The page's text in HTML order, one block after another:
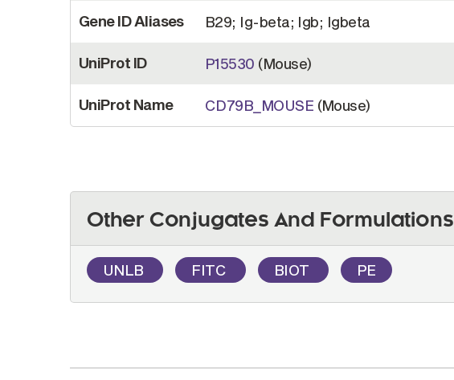
Gene ID Aliases B29; Ig-beta; Igb; Igbeta
UniProt ID P15530 (Mouse)
UniProt Name CD79B_MOUSE (Mouse)
Other Conjugates And Formulations
UNLB FITC BIOT PE